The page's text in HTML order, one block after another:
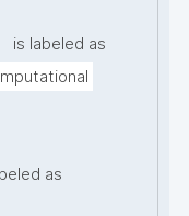
is labeled as
as